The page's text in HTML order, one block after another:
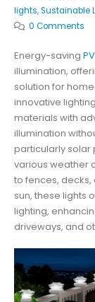
lights,Sustainable
0 Comments
Energy-saving
illumination,
solution for
innovative
materials with
illumination
particularly solar
various weather
to fences, decks,
sun, these lights
lighting,
driveways, and